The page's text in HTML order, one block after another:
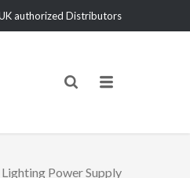
authorized Distributors
Power Supply